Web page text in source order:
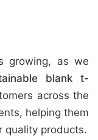
growing, as we
blank t-
across the
helping them
quality products.